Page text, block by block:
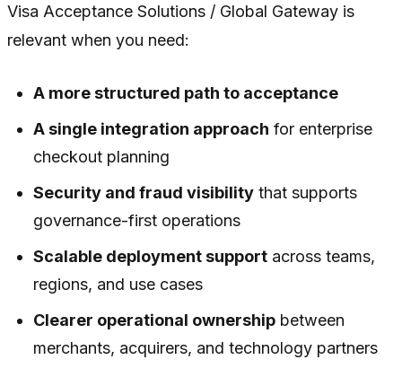
Visa Acceptance Solutions / Global Gateway is
relevant when you need:
A more structured path to acceptance
A single integration approach for enterprise
checkout planning
Security and fraud visibility that supports
governance-first operations
Scalable deployment support across teams,
regions, and use cases
Clearer operational ownership between
merchants, acquirers, and technology partners